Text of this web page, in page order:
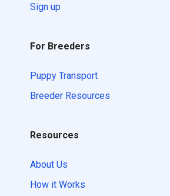
Sign up
For Breeders
Puppy Transport
Breeder Resources
Resources
About Us
How it Works